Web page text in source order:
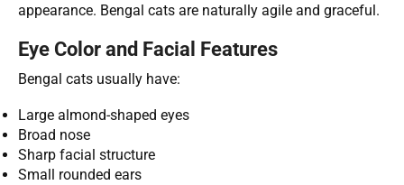
appearance. Bengal cats are naturally agile and graceful.
Eye Color and Facial Features
Bengal cats usually have:
Large almond-shaped eyes
Broad nose
Sharp facial structure
Small rounded ears